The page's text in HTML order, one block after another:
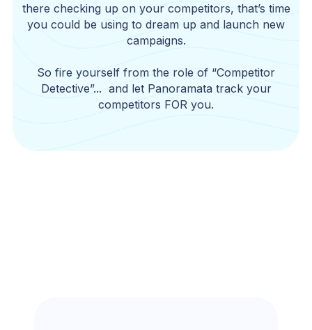
there checking up on your competitors, that’s time
you could be using to dream up and launch new
campaigns.
So fire yourself from the role of “Competitor
Detective”... and let Panoramata track your
competitors FOR you.